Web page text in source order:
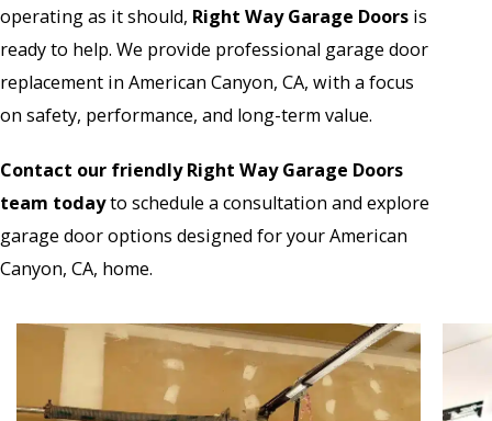
operating as it should, Right Way Garage Doors is
ready to help. We provide professional garage door
replacement in American Canyon, CA, with a focus
on safety, performance, and long-term value.
Contact our friendly Right Way Garage Doors
team todayto schedule a consultation and explore
garage door options designed for your American
Canyon, CA, home.